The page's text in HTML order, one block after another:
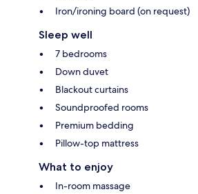
Iron/ironing board (on request)
Sleep well
7 bedrooms
Down duvet
Blackout curtains
Soundproofed rooms
Premium bedding
Pillow-top mattress
What to enjoy
In-room massage